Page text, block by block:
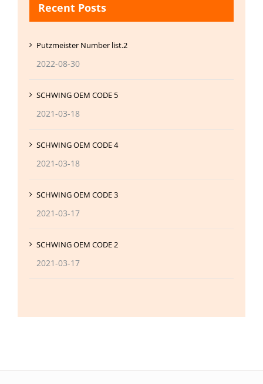
Recent Posts
Putzmeister Number list.2
2022-08-30
SCHWING OEM CODE 5
2021-03-18
SCHWING OEM CODE 4
2021-03-18
SCHWING OEM CODE 3
2021-03-17
SCHWING OEM CODE 2
2021-03-17